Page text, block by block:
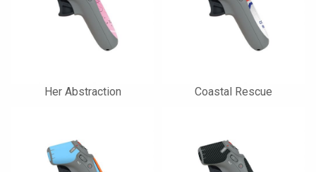
Her Abstraction Coastal Rescue